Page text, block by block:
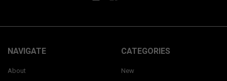
NAVIGATE
About
CATEGORIES
New